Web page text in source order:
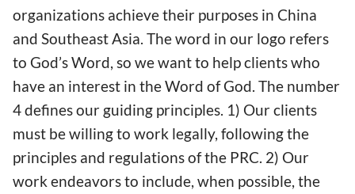
organizations achieve their purposes in China
and Southeast Asia. The word in our logo refers
to God’s Word, so we want to help clients who
have an interest in the Word of God. The number
4 defines our guiding principles. 1) Our clients
must be willing to work legally, following the
principles and regulations of the PRC. 2) Our
work endeavors to include, when possible, the